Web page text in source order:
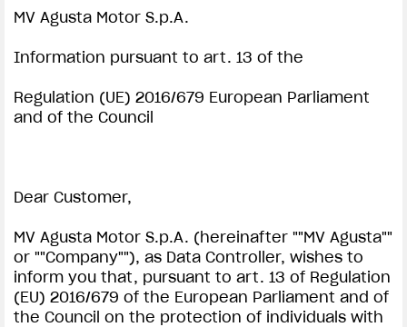
PRIVACY NOTICE | MV AGUSTA
SUPERVELOCE ARSHAM
INSTAGRAM
MV Agusta Motor S.p.A.
Information pursuant to art. 13 of the
Regulation (UE) 2016/679 European Parliament
and of the Council
Dear Customer,
MV Agusta Motor S.p.A. (hereinafter ""MV Agusta""
or ""Company""), as Data Controller, wishes to
inform you that, pursuant to art. 13 of Regulation
(EU) 2016/679 of the European Parliament and of
the Council on the protection of individuals with